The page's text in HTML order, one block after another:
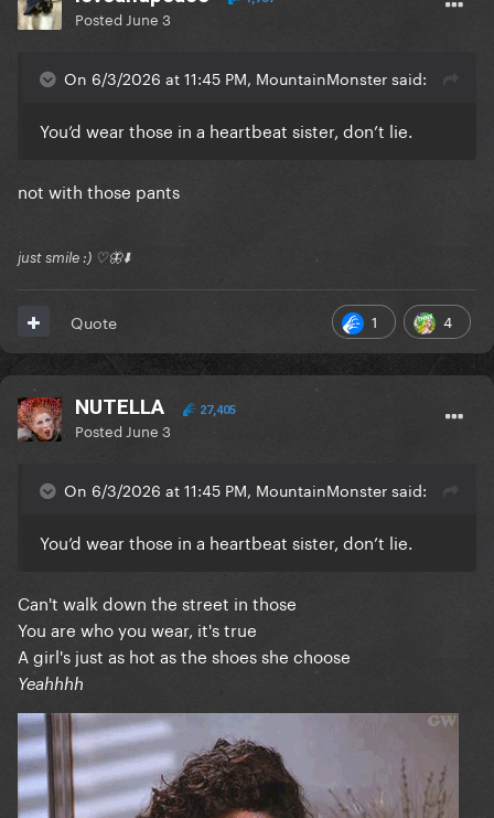
Posted June 3
On 6/3/2026 at 11:45 PM, MountainMonster said:
You’d wear those in a heartbeat sister, don’t lie.
not with those pants
just smile :) ♡🦋⬇️
1 4
Quote
NUTELLA 27,405
Posted June 3
On 6/3/2026 at 11:45 PM, MountainMonster said:
You’d wear those in a heartbeat sister, don’t lie.
Can't walk down the street in those
You are who you wear, it's true
A girl's just as hot as the shoes she choose
Yeahhhh